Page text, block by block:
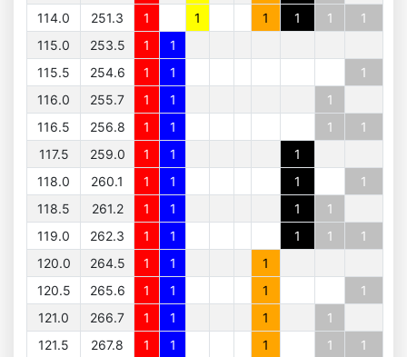
114.0
251.3 1 1 1 1 1
1
115.0
253.5 1
1
115.5
254.6 1 1
1
116.0
255.7 1 1
1
116.5
256.8 1 1 1
1
117.5
259.0 1 1
1
118.0
260.1 1 1 1
1
118.5
261.2 1 1 1
1
119.0
262.3 1 1 1 1
1
120.0
264.5 1 1
1
120.5
265.6 1 1 1
1
121.0
266.7 1 1 1
1
121.5
267.8 1 1 1 1 1